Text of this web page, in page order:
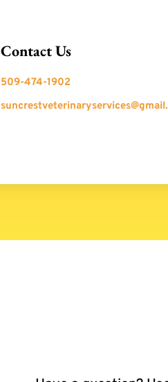
Contact Us
509-474-1902